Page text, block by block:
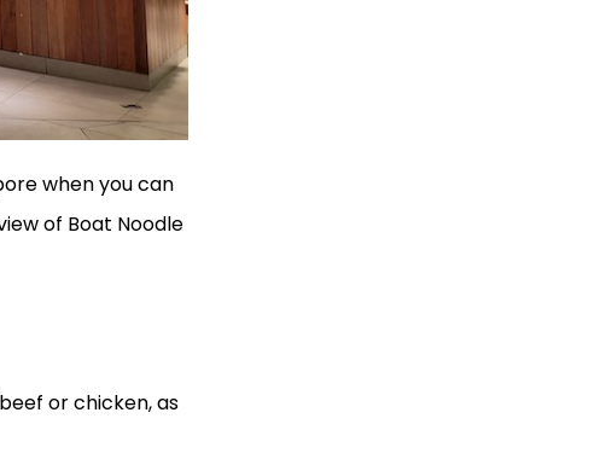
when you can
of Boat Noodle
or chicken, as